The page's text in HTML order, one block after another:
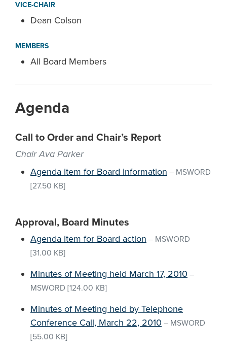
VICE-CHAIR
Dean Colson
MEMBERS
All Board Members
Agenda
Call to Order and Chair’s Report
Chair Ava Parker
Agenda item for Board information – MSWORD
[27.50 KB]
Approval, Board Minutes
Agenda item for Board action – MSWORD
[31.00 KB]
Minutes of Meeting held March 17, 2010 –
MSWORD [124.00 KB]
Minutes of Meeting held by Telephone
Conference Call, March 22, 2010 – MSWORD
[55.00 KB]